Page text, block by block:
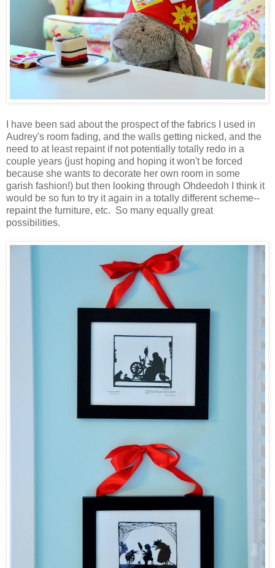
I have been sad about the prospect of the fabrics I used in
Audrey's room fading, and the walls getting nicked, and the
need to at least repaint if not potentially totally redo in a
couple years (just hoping and hoping it won't be forced
because she wants to decorate her own room in some
garish fashion!) but then looking through Ohdeedoh I think it
would be so fun to try it again in a totally different scheme--
repaint the furniture, etc. So many equally great
possibilities.